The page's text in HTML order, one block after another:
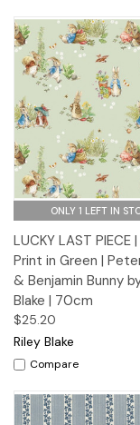
ONLY 1 LEFT IN
LUCKY LAST PIECE
Print in Green |
& Benjamin Bunny
Blake | 70cm
$25.20
Riley Blake
Compare